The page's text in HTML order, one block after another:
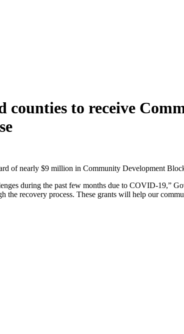
counties to receive
of nearly $9 million in Community Development
during the past few months due to COVID-19,”
the recovery process. These grants will help our